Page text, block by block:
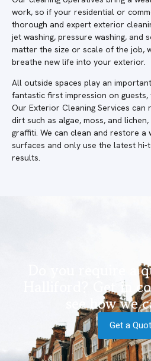
work, so if your residential or
thorough and expert exterior
jet washing, pressure washing, and
matter the size or scale of the job,
breathe new life into your exterior.
All outside spaces play an
fantastic first impression on guests,
Our Exterior Cleaning Services
dirt such as algae, moss, and
graffiti. We can clean and restore
surfaces and only use the latest
results.
Do you require a
Halliford? Get in
see how we
Get a